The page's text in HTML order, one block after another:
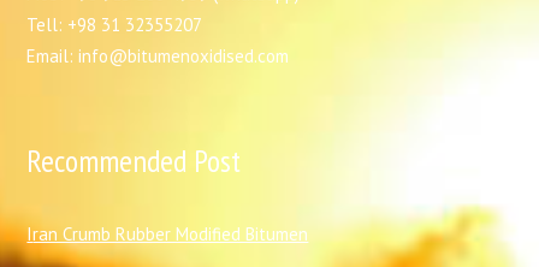
Tell: +98 31 32355207
Email: info@bitumenoxidised.com
Recommended Post
Iran Crumb Rubber Modified Bitumen